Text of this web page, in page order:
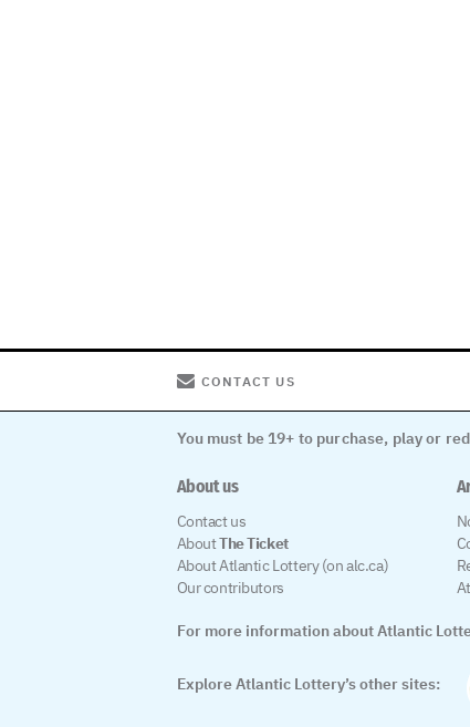
CONTACT US
You must be 19+ to purchase, play or
About us
Contact us
AboutThe Ticket
About Atlantic Lottery (on alc.ca)
Our contributors
For more information about Atlantic
Explore Atlantic Lottery’s other sites: